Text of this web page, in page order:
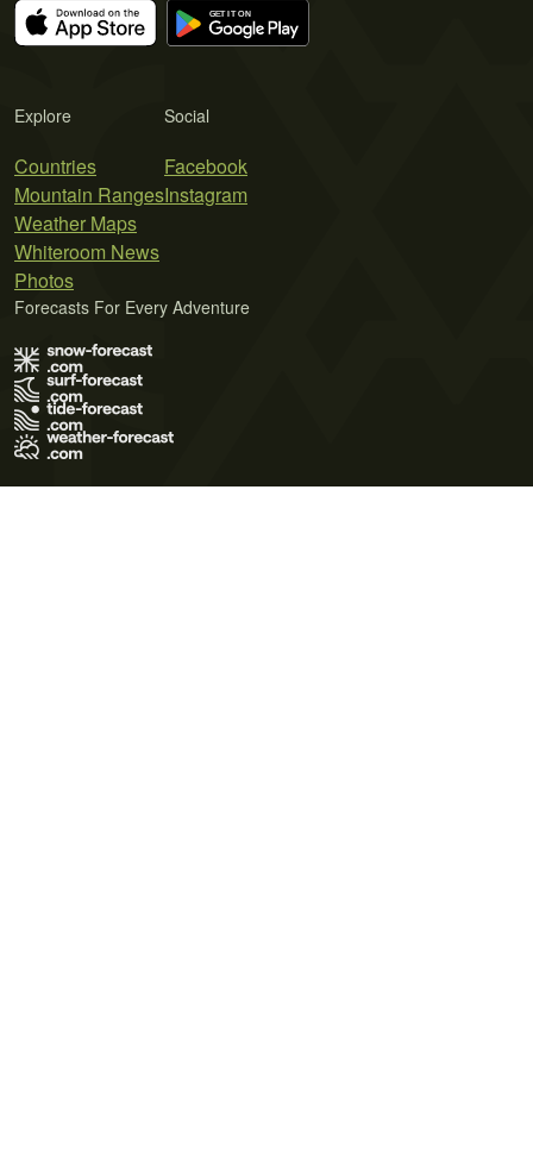
Explore
Countries
Mountain Ranges
Weather Maps
Whiteroom News
Photos
Social
Facebook
Instagram
Forecasts For Every Adventure